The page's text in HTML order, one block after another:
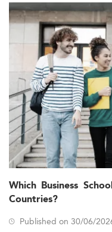
Which Business
Countries?
Published on 30/06/